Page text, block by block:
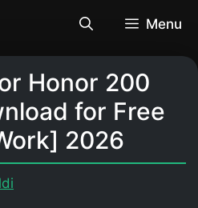
Menu
Honor 200
for Free
2026